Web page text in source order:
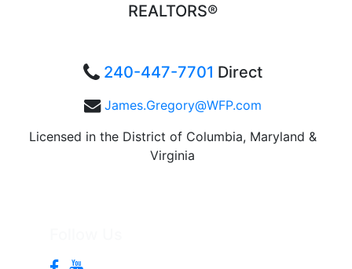
REALTORS®
240-447-7701 Direct
James.Gregory@WFP.com
Licensed in the District of Columbia, Maryland &
Virginia